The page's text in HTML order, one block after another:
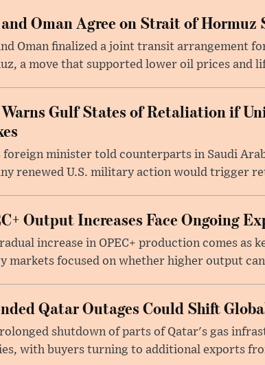
Oman Agree on Strait of Hormuz
Oman finalized a joint transit arrangement
a move that supported lower oil prices and
Gulf States of Retaliation if
foreign minister told counterparts in Saudi
renewed U.S. military action would trigger
Output Increases Face Ongoing
increase in OPEC+ production comes as
markets focused on whether higher output
Qatar Outages Could Shift
shutdown of parts of Qatar's gas
with buyers turning to additional exports